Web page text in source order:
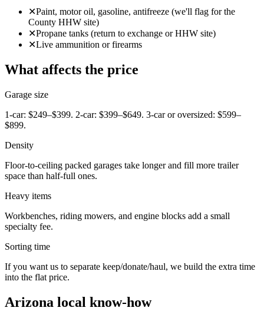
✕Paint, motor oil, gasoline, antifreeze (we'll flag for the
County HHW site)
✕Propane tanks (return to exchange or HHW site)
✕Live ammunition or firearms
What affects the price
Garage size
1-car: $249–$399. 2-car: $399–$649. 3-car or oversized: $599–
$899.
Density
Floor-to-ceiling packed garages take longer and fill more trailer
space than half-full ones.
Heavy items
Workbenches, riding mowers, and engine blocks add a small
specialty fee.
Sorting time
If you want us to separate keep/donate/haul, we build the extra time
into the flat price.
Arizona local know-how